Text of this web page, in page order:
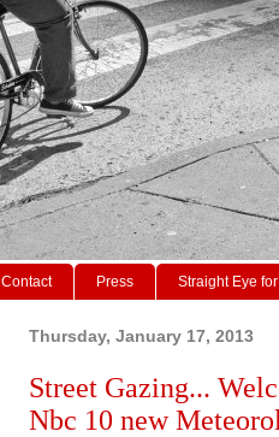
Contact Press Straight Eye
Thursday, January 17, 2013
Street Gazing...
Nbc 10 new